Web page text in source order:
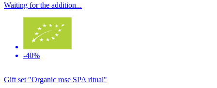
Waiting for the addition...
-40%
Gift set "Organic rose SPA ritual"